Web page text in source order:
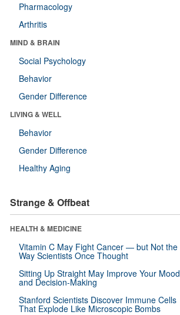
Pharmacology
Arthritis
MIND & BRAIN
Social Psychology
Behavior
Gender Difference
LIVING & WELL
Behavior
Gender Difference
Healthy Aging
Strange & Offbeat
HEALTH & MEDICINE
Vitamin C May Fight Cancer — but Not the
Way Scientists Once Thought
Sitting Up Straight May Improve Your Mood
and Decision-Making
Stanford Scientists Discover Immune Cells
That Explode Like Microscopic Bombs